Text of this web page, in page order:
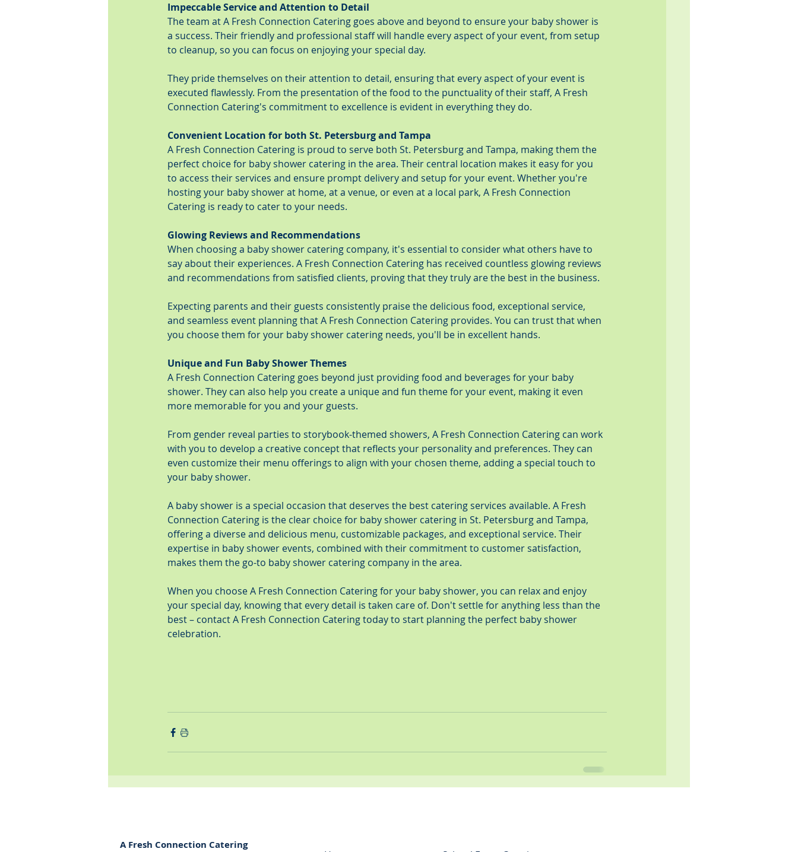
Impeccable Service and Attention to Detail
The team at A Fresh Connection Catering goes above and beyond to ensure your baby shower is
a success. Their friendly and professional staff will handle every aspect of your event, from setup
to cleanup, so you can focus on enjoying your special day.
They pride themselves on their attention to detail, ensuring that every aspect of your event is
executed flawlessly. From the presentation of the food to the punctuality of their staff, A Fresh
Connection Catering's commitment to excellence is evident in everything they do.
Convenient Location for both St. Petersburg and Tampa
A Fresh Connection Catering is proud to serve both St. Petersburg and Tampa, making them the
perfect choice for baby shower catering in the area. Their central location makes it easy for you
to access their services and ensure prompt delivery and setup for your event. Whether you're
hosting your baby shower at home, at a venue, or even at a local park, A Fresh Connection
Catering is ready to cater to your needs.
Glowing Reviews and Recommendations
When choosing a baby shower catering company, it's essential to consider what others have to
say about their experiences. A Fresh Connection Catering has received countless glowing reviews
and recommendations from satisfied clients, proving that they truly are the best in the business.
Expecting parents and their guests consistently praise the delicious food, exceptional service,
and seamless event planning that A Fresh Connection Catering provides. You can trust that when
you choose them for your baby shower catering needs, you'll be in excellent hands.
Unique and Fun Baby Shower Themes
A Fresh Connection Catering goes beyond just providing food and beverages for your baby
shower. They can also help you create a unique and fun theme for your event, making it even
more memorable for you and your guests.
From gender reveal parties to storybook-themed showers, A Fresh Connection Catering can work
with you to develop a creative concept that reflects your personality and preferences. They can
even customize their menu offerings to align with your chosen theme, adding a special touch to
your baby shower.
A baby shower is a special occasion that deserves the best catering services available. A Fresh
Connection Catering is the clear choice for baby shower catering in St. Petersburg and Tampa,
offering a diverse and delicious menu, customizable packages, and exceptional service. Their
expertise in baby shower events, combined with their commitment to customer satisfaction,
makes them the go-to baby shower catering company in the area.
When you choose A Fresh Connection Catering for your baby shower, you can relax and enjoy
your special day, knowing that every detail is taken care of. Don't settle for anything less than the
best – contact A Fresh Connection Catering today to start planning the perfect baby shower
celebration.
A Fresh Connection Catering